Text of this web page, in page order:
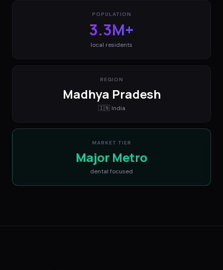
POPULATION
3.3M+
local residents
REGION
Madhya Pradesh
🇮🇳 India
MARKET TIER
Major Metro
dental focused